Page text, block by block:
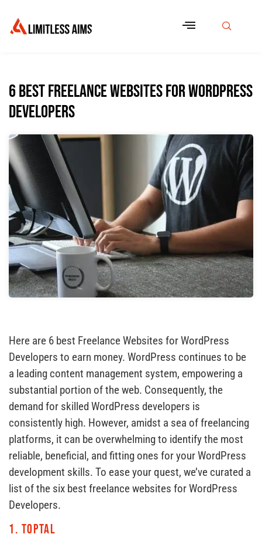
6 Best Freelance Websites for WordPress
Developers
Here are 6 best Freelance Websites for WordPress
Developers to earn money. WordPress continues to be
a leading content management system, empowering a
substantial portion of the web. Consequently, the
demand for skilled WordPress developers is
consistently high. However, amidst a sea of freelancing
platforms, it can be overwhelming to identify the most
reliable, beneficial, and fitting ones for your WordPress
development skills. To ease your quest, we’ve curated a
list of the six best freelance websites for WordPress
Developers.
1. Toptal